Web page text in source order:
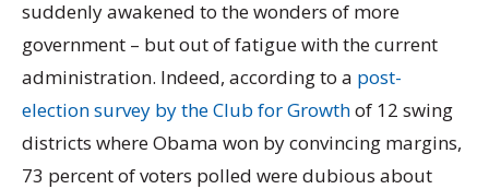
suddenly awakened to the wonders of more
government – but out of fatigue with the current
administration. Indeed, according to a post-
election survey by the Club for Growthof 12 swing
districts where Obama won by convincing margins,
73 percent of voters polled were dubious about